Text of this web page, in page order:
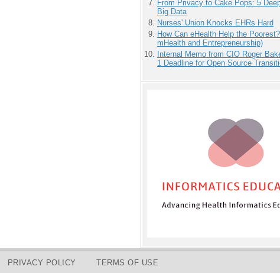
From Privacy to Cake Pops: 5
Big Data
Nurses' Union Knocks EHRs Hard
How Can eHealth Help the Poorest?
mHealth and Entrepreneurship)
Internal Memo from CIO Roger
1 Deadline for Open Source
PRIVACY POLICY TERMS OF USE